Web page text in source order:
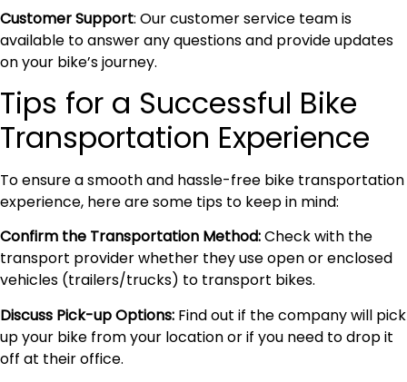
Customer Support: Our customer service team is
available to answer any questions and provide updates
on your bike’s journey.
Tips for a Successful Bike
Transportation Experience
To ensure a smooth and hassle-free bike transportation
experience, here are some tips to keep in mind:
Confirm the Transportation Method:Check with the
transport provider whether they use open or enclosed
vehicles (trailers/trucks) to transport bikes.
Discuss Pick-up Options: Find out if the company will pick
up your bike from your location or if you need to drop it
off at their office.